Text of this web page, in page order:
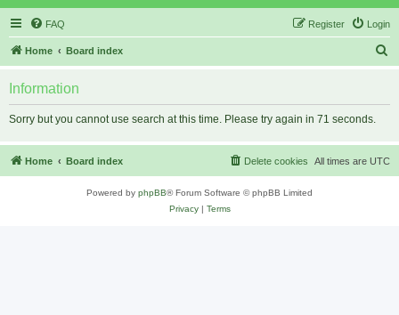
FAQ Login
Register
Home Board index
h
Information
Sorry but you cannot use search at this time. Please try again in 71 seconds.
Home Board index All times are UTC
Delete cookies
Powered by phpBB® Forum Software © phpBB Limited
Privacy| Terms